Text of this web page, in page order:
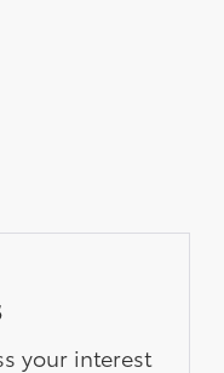
your interest